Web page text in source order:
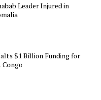
Leader Injured in
$1 Billion Funding for
Congo